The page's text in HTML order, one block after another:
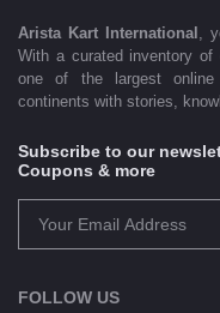
Arista Kart International
,
With a curated inventory
one of the largest online
continents with stories,
Subscribe to our
Coupons & more
FOLLOW US